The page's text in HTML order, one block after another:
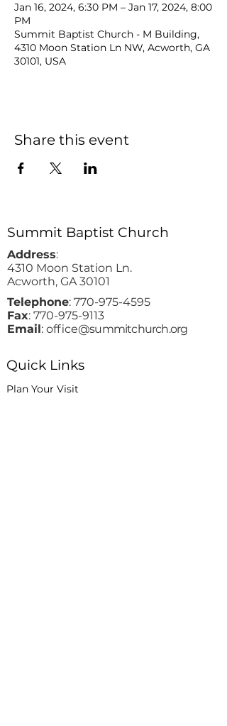
Jan 16, 2024, 6:30 PM – Jan 17, 2024, 8:00
PM
Summit Baptist Church - M Building,
4310 Moon Station Ln NW, Acworth, GA
30101, USA
Share this event
Summit Baptist Church
Address:
4310 Moon Station Ln.
Acworth, GA 30101
Telephone: 770-975-4595
Fax: 770-975-9113
Email: office@summitchurch.org
Quick Links
Plan Your Visit